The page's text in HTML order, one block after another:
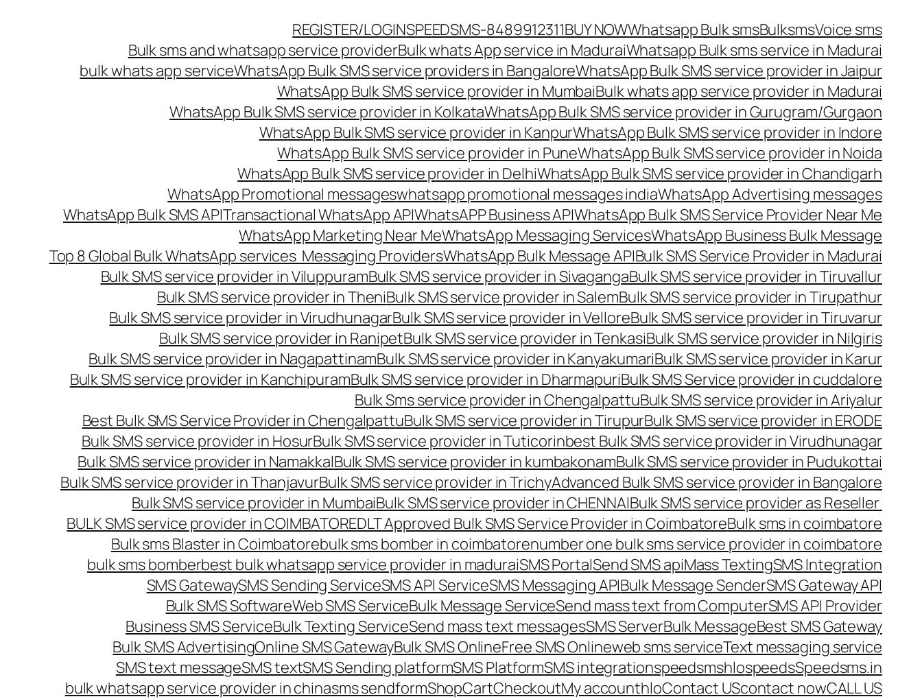
REGISTER/LOGINSPEEDSMS-8489912311BUY NOWWhatsapp Bulk smsBulksmsVoice sms
Bulk sms and whatsapp service providerBulk whats App service in MaduraiWhatsapp Bulk sms service in Madurai
bulk whats app serviceWhatsApp Bulk SMS service providers in BangaloreWhatsApp Bulk SMS service provider in Jaipur
WhatsApp Bulk SMS service provider in MumbaiBulk whats app service provider in Madurai
WhatsApp Bulk SMS service provider in KolkataWhatsApp Bulk SMS service provider in Gurugram/Gurgaon
WhatsApp Bulk SMS service provider in KanpurWhatsApp Bulk SMS service provider in Indore
WhatsApp Bulk SMS service provider in PuneWhatsApp Bulk SMS service provider in Noida
WhatsApp Bulk SMS service provider in DelhiWhatsApp Bulk SMS service provider in Chandigarh
WhatsApp Promotional messageswhatsapp promotional messages indiaWhatsApp Advertising messages
WhatsApp Bulk SMS APITransactional WhatsApp APIWhatsAPP Business APIWhatsApp Bulk SMS Service Provider Near Me
WhatsApp Marketing Near MeWhatsApp Messaging ServicesWhatsApp Business Bulk Message
Top 8 Global Bulk WhatsApp services Messaging ProvidersWhatsApp Bulk Message APIBulk SMS Service Provider in Madurai
Bulk SMS service provider in ViluppuramBulk SMS service provider in SivagangaBulk SMS service provider in Tiruvallur
Bulk SMS service provider in TheniBulk SMS service provider in SalemBulk SMS service provider in Tirupathur
Bulk SMS service provider in VirudhunagarBulk SMS service provider in VelloreBulk SMS service provider in Tiruvarur
Bulk SMS service provider in RanipetBulk SMS service provider in TenkasiBulk SMS service provider in Nilgiris
Bulk SMS service provider in NagapattinamBulk SMS service provider in KanyakumariBulk SMS service provider in Karur
Bulk SMS service provider in KanchipuramBulk SMS service provider in DharmapuriBulk SMS Service provider in cuddalore
Bulk Sms service provider in ChengalpattuBulk SMS service provider in Ariyalur
Best Bulk SMS Service Provider in ChengalpattuBulk SMS service provider in TirupurBulk SMS service provider in ERODE
Bulk SMS service provider in HosurBulk SMS service provider in Tuticorinbest Bulk SMS service provider in Virudhunagar
Bulk SMS service provider in NamakkalBulk SMS service provider in kumbakonamBulk SMS service provider in Pudukottai
Bulk SMS service provider in ThanjavurBulk SMS service provider in TrichyAdvanced Bulk SMS service provider in Bangalore
Bulk SMS service provider in MumbaiBulk SMS service provider in CHENNAIBulk SMS service provider as Reseller
BULK SMS service provider in COIMBATOREDLT Approved Bulk SMS Service Provider in CoimbatoreBulk sms in coimbatore
Bulk sms Blaster in Coimbatorebulk sms bomber in coimbatorenumber one bulk sms service provider in coimbatore
bulk sms bomberbest bulk whatsapp service provider in maduraiSMS PortalSend SMS apiMass TextingSMS Integration
SMS GatewaySMS Sending ServiceSMS API ServiceSMS Messaging APIBulk Message SenderSMS Gateway API
Bulk SMS SoftwareWeb SMS ServiceBulk Message ServiceSend mass text from ComputerSMS API Provider
Business SMS ServiceBulk Texting ServiceSend mass text messagesSMS ServerBulk MessageBest SMS Gateway
Bulk SMS AdvertisingOnline SMS GatewayBulk SMS OnlineFree SMS Onlineweb sms serviceText messaging service
SMS text messageSMS textSMS Sending platformSMS PlatformSMS integrationspeedsmshlospeedsSpeedsms.in
bulk whatsapp service provider in chinasms sendformShopCartCheckoutMy accounthloContact UScontact nowCALL US